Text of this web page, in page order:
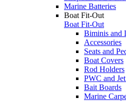
Marine Batteries
Boat Fit-Out
Boat Fit-Out
Biminis and
Accessories
Seats and
Boat Covers
Rod Holders
PWC and
Bait Boards
Marine